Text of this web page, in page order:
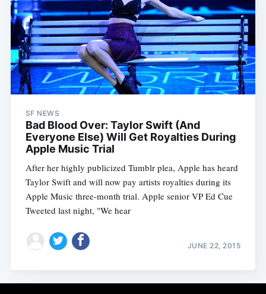
SF NEWS
Bad Blood Over: Taylor Swift (And
Everyone Else) Will Get Royalties During
Apple Music Trial
After her highly publicized Tumblr plea, Apple has heard
Taylor Swift and will now pay artists royalties during its
Apple Music three-month trial. Apple senior VP Ed Cue
Tweeted last night, "We hear
JUNE 22, 2015